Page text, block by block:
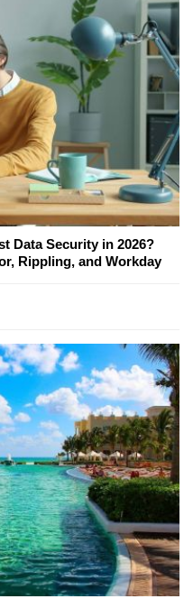
Data Security in 2026?
Rippling, and Workday